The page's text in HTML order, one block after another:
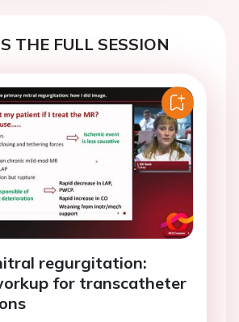
THE FULL SESSION
regurgitation:
for transcatheter